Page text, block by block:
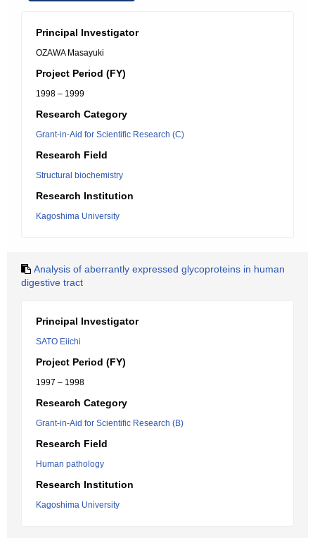
Principal Investigator
OZAWA Masayuki
Project Period (FY)
1998 – 1999
Research Category
Grant-in-Aid for Scientific Research (C)
Research Field
Structural biochemistry
Research Institution
Kagoshima University
Analysis of aberrantly expressed glycoproteins in human
digestive tract
Principal Investigator
SATO Eiichi
Project Period (FY)
1997 – 1998
Research Category
Grant-in-Aid for Scientific Research (B)
Research Field
Human pathology
Research Institution
Kagoshima University